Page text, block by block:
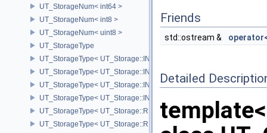
UT_StorageNum< int64 >
UT_StorageNum< int8 >
UT_StorageNum< uint8 >
UT_StorageType
UT_StorageType< UT_Storage::INT16 >
UT_StorageType< UT_Storage::INT32 >
UT_StorageType< UT_Storage::INT64 >
UT_StorageType< UT_Storage::INT8 >
UT_StorageType< UT_Storage::REAL16 >
UT_StorageType< UT_Storage::REAL32 >
Friends
std::ostream &
Detailed